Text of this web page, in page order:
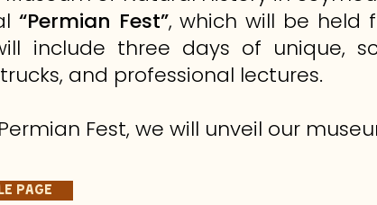
“Permian Fest”, which will be held
include three days of unique,
and professional lectures.
Fest, we will unveil our
page